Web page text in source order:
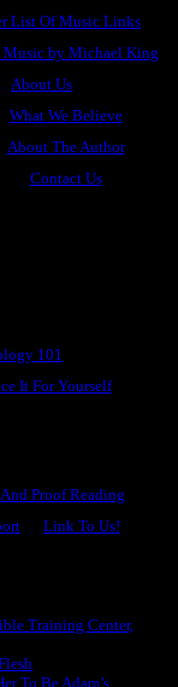
List Of Music Links
by Michael King
About Us
What We Believe
About The Author
Contact Us
101
It For Yourself
Proof Reading
Link To Us!
Training Center,
To Be Adam’s